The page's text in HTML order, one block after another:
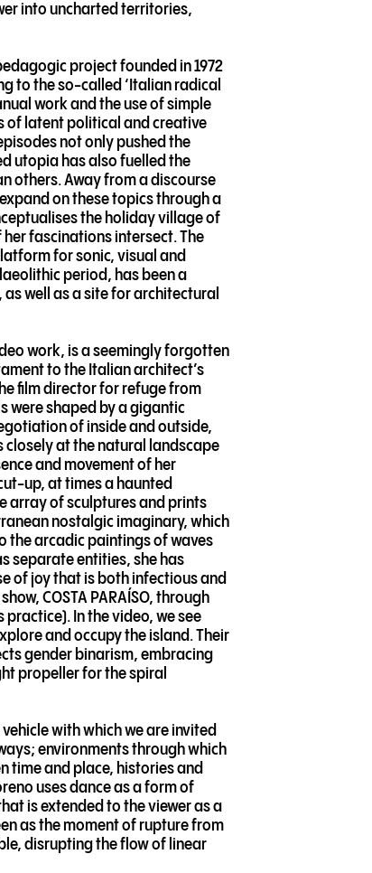
into uncharted territories,
project founded in 1972
to the so-called ‘Italian radical
work and the use of simple
of latent political and creative
not only pushed the
utopia has also fuelled the
others. Away from a discourse
on these topics through a
the holiday village of
fascinations intersect. The
for sonic, visual and
period, has been a
well as a site for architectural
work, is a seemingly forgotten
to the Italian architect’s
film director for refuge from
were shaped by a gigantic
of inside and outside,
closely at the natural landscape
and movement of her
up, at times a haunted
array of sculptures and prints
nostalgic imaginary, which
the arcadic paintings of waves
separate entities, she has
of joy that is both infectious and
COSTA PARAÍSO, through
In the video, we see
and occupy the island. Their
gender binarism, embracing
propeller for the spiral
with which we are invited
environments through which
time and place, histories and
uses dance as a form of
is extended to the viewer as a
as the moment of rupture from
disrupting the flow of linear